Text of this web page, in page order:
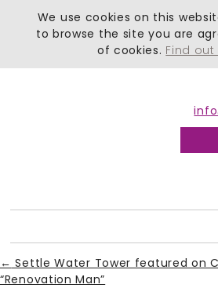
← Settle Water Tower featured on
“Renovation Man”
We use cookies on this
to browse the site you are
of cookies. Find